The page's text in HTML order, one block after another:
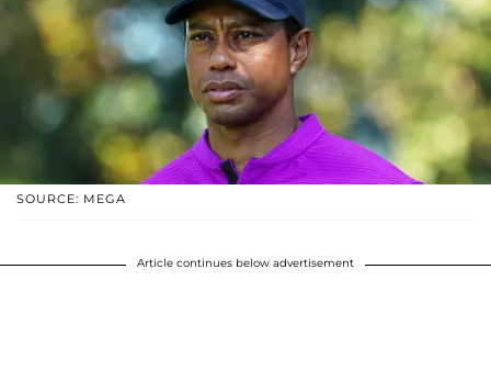
SOURCE: MEGA
Article continues below advertisement